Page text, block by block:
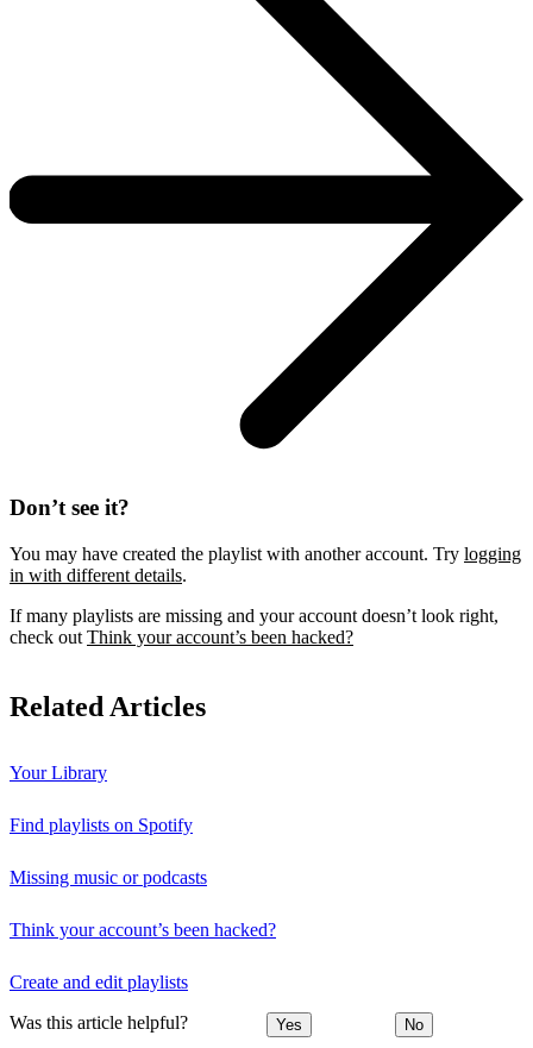
Don’t see it?
You may have created the playlist with another account. Try logging
in with different details.
If many playlists are missing and your account doesn’t look right,
check out Think your account’s been hacked?
Related Articles
Your Library
Find playlists on Spotify
Missing music or podcasts
Think your account’s been hacked?
Create and edit playlists
Was this article helpful? Yes No